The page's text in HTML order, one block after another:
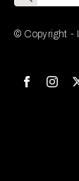
for:
© Copyright -